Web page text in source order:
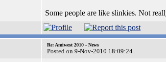
Some people are like slinkies. Not
Re: Amiwest 2010 - News
Posted on 9-Nov-2010 18:09:24